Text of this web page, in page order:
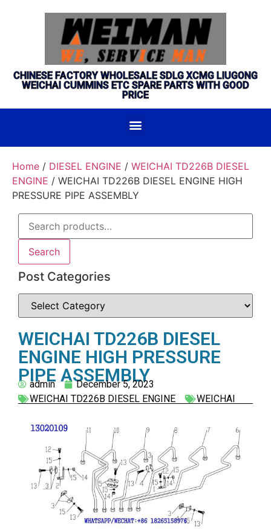
CHINESE FACTORY WHOLESALE SDLG XCMG LIUGONG
WEICHAI CUMMINS ETC SPARE PARTS WITH GOOD
PRICE
Home / DIESEL ENGINE / WEICHAI TD226B DIESEL
ENGINE / WEICHAI TD226B DIESEL ENGINE HIGH
PRESSURE PIPE ASSEMBLY
Search
Post Categories
WEICHAI TD226B DIESEL
ENGINE HIGH PRESSURE
PIPE ASSEMBLY
admin
December 5, 2023
WEICHAI TD226B DIESEL ENGINE
WEICHAI